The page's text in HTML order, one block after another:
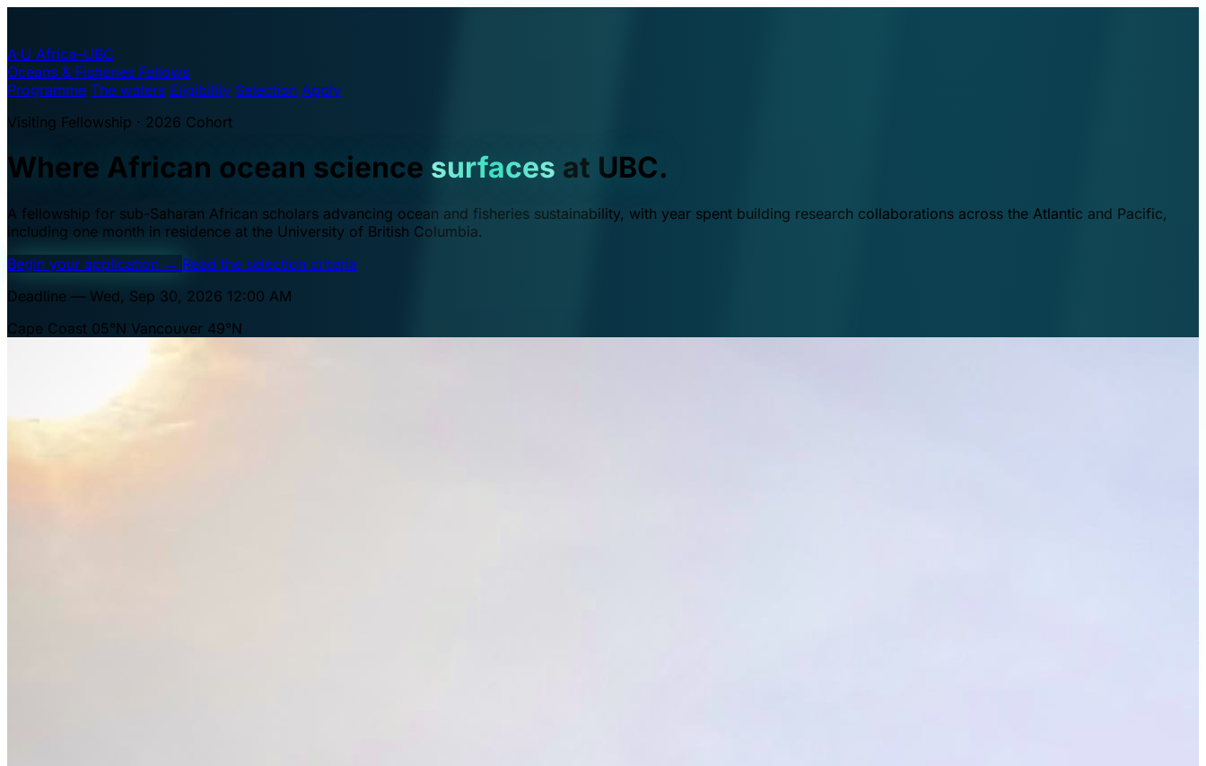
A·U Africa–UBC
Oceans & Fisheries Fellows
Programme The waters Eligibility Selection Apply
Visiting Fellowship · 2026 Cohort
Where African ocean science surfaces at UBC.
A fellowship for sub-Saharan African scholars advancing ocean and fisheries sustainability, with year spent building research collaborations across the Atlantic and Pacific,
including one month in residence at the University of British Columbia.
Begin your application → Read the selection criteria
Deadline — Wed, Sep 30, 2026 12:00 AM
Cape Coast 05°N Vancouver 49°N